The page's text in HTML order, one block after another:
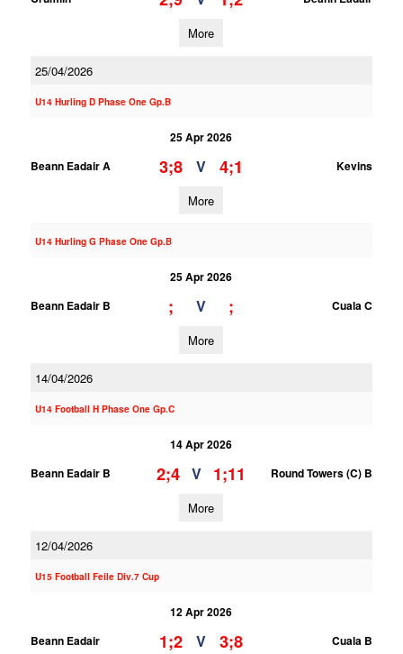
More
25/04/2026
U14 Hurling D Phase One Gp.B
25 Apr 2026
Beann Eadair A
3;8 V 4;1 Kevins
More
U14 Hurling G Phase One Gp.B
25 Apr 2026
Beann Eadair B
; V ; Cuala C
More
14/04/2026
U14 Football H Phase One Gp.C
14 Apr 2026
Beann Eadair B
2;4 V 1;11 Round Towers (C) B
More
12/04/2026
U15 Football Feile Div.7 Cup
12 Apr 2026
Beann Eadair
1;2 V 3;8 Cuala B